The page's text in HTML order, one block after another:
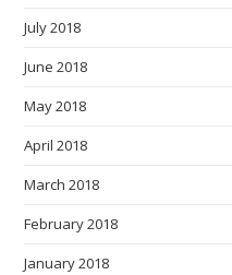
July 2018
June 2018
May 2018
April 2018
March 2018
February 2018
January 2018